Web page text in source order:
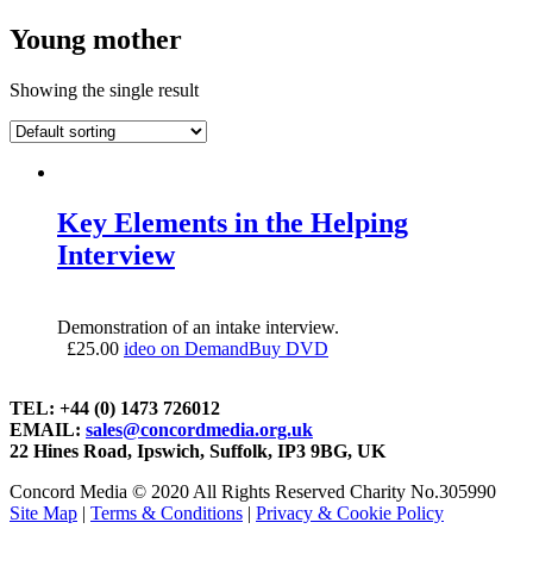
Young mother
Showing the single result
Key Elements in the Helping
Interview
Demonstration of an intake interview.
£25.00 ideo on DemandBuy DVD
TEL: +44 (0) 1473 726012
EMAIL: sales@concordmedia.org.uk
22 Hines Road, Ipswich, Suffolk, IP3 9BG, UK
Concord Media © 2020 All Rights Reserved Charity No.305990
Site Map | Terms & Conditions | Privacy & Cookie Policy